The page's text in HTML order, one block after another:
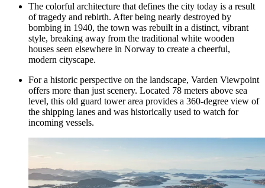
The colorful architecture that defines the city today is a result
of tragedy and rebirth. After being nearly destroyed by
bombing in 1940, the town was rebuilt in a distinct, vibrant
style, breaking away from the traditional white wooden
houses seen elsewhere in Norway to create a cheerful,
modern cityscape.
For a historic perspective on the landscape, Varden Viewpoint
offers more than just scenery. Located 78 meters above sea
level, this old guard tower area provides a 360-degree view of
the shipping lanes and was historically used to watch for
incoming vessels.